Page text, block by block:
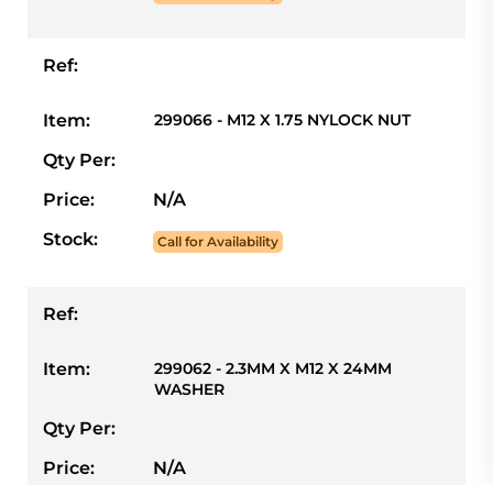
Ref:
Item: 299066 - M12 X 1.75 NYLOCK NUT
Qty Per:
Price:
N/A
Stock:
Call for Availability
Ref:
Item:
299062 - 2.3MM X M12 X 24MM
WASHER
Qty Per:
Price:
N/A